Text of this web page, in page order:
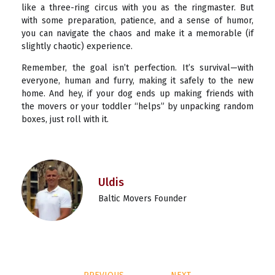
like a three-ring circus with you as the ringmaster. But
with some preparation, patience, and a sense of humor,
you can navigate the chaos and make it a memorable (if
slightly chaotic) experience.
Remember, the goal isn’t perfection. It’s survival—with
everyone, human and furry, making it safely to the new
home. And hey, if your dog ends up making friends with
the movers or your toddler “helps” by unpacking random
boxes, just roll with it.
Uldis
Baltic Movers Founder